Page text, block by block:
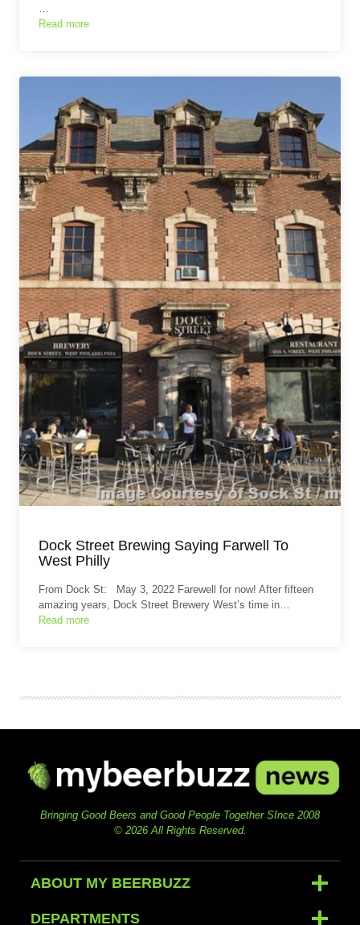
Read more
Dock Street Brewing Saying Farwell To
West Philly
From Dock St: May 3, 2022 Farewell for now! After fifteen
amazing years, Dock Street Brewery West’s time in…
Read more
Bringing Good Beers and Good People Together SInce 2008
© 2026 All Rights Reserved.
ABOUT MY BEERBUZZ
DEPARTMENTS